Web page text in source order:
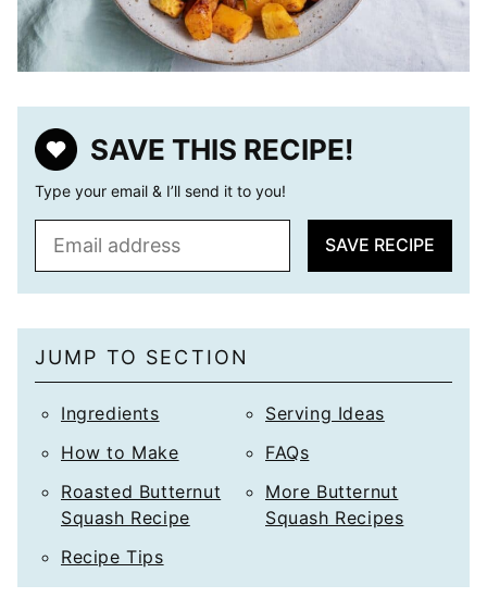
SAVE THIS RECIPE!
Type your email & I’ll send it to you!
l
*
SAVE RECIPE
JUMP TO SECTION
Ingredients
How to Make
Roasted Butternut
Squash Recipe
Recipe Tips
Serving Ideas
FAQs
More Butternut
Squash Recipes